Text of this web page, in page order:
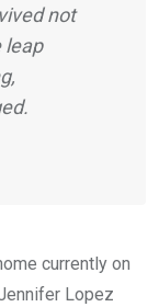
not
leap
currently on
Lopez